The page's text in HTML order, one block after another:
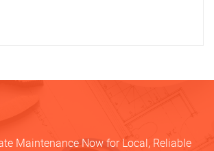
Maintenance Now for Local, Reliable